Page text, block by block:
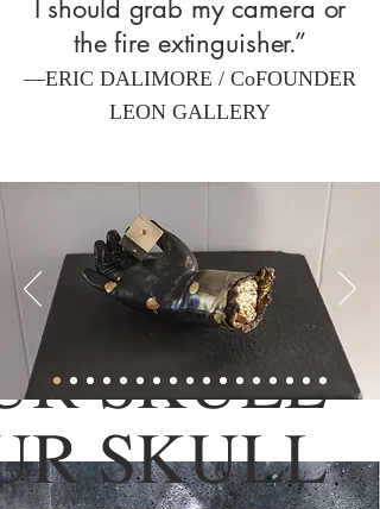
I should grab my camera or
the fire extinguisher.”
—ERIC DALIMORE / CoFOUNDER
LEON GALLERY